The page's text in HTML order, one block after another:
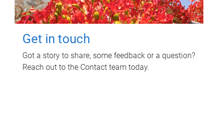
Get in touch
Got a story to share, some feedback or a question?
Reach out to the Contact team today.